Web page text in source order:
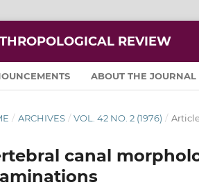
REVIEW
ABOUT THE JOURNAL
/ ARCHIVES / VOL. 42 NO. 2 (1976) /
canal